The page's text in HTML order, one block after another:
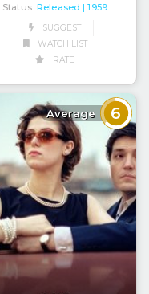
Status: Released | 1959
SUGGEST
WATCH LIST
RATE
Average 6